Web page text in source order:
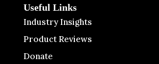
Useful Links
Industry Insights
Product Reviews
Donate